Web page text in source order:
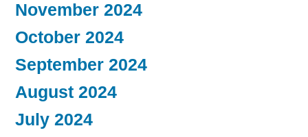
November 2024
October 2024
September 2024
August 2024
July 2024